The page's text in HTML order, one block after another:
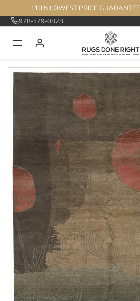
Skip to content110% LOWEST PRICE GUARANTEE
978-579-0828